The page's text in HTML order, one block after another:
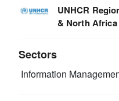
UNHCR
& North
Sectors
Information